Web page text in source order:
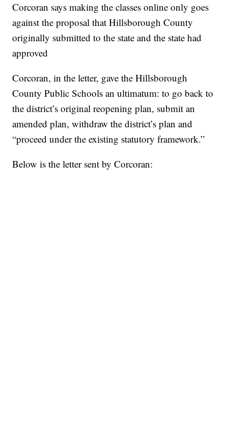
Corcoran says making the classes online only goes
against the proposal that Hillsborough County
originally submitted to the state and the state had
approved
Corcoran, in the letter, gave the Hillsborough
County Public Schools an ultimatum: to go back to
the district’s original reopening plan, submit an
amended plan, withdraw the district’s plan and
“proceed under the existing statutory framework.”
Below is the letter sent by Corcoran: